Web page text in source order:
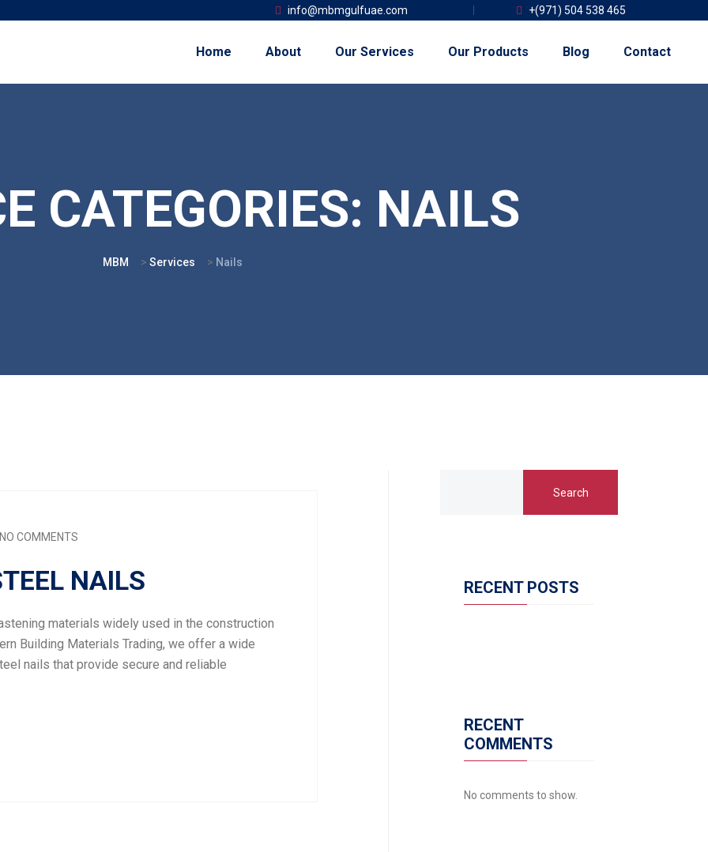
info@mbmgulfuae.com +(971) 504 538 465
Home About Our Services Our Products Blog Contact
CATEGORIES: NAILS
MBM > Services > Nails
NO COMMENTS
NAILS
materials widely used in the construction
Building Materials Trading, we offer a wide
nails that provide secure and reliable
Search
RECENT POSTS
RECENT
COMMENTS
No comments to show.